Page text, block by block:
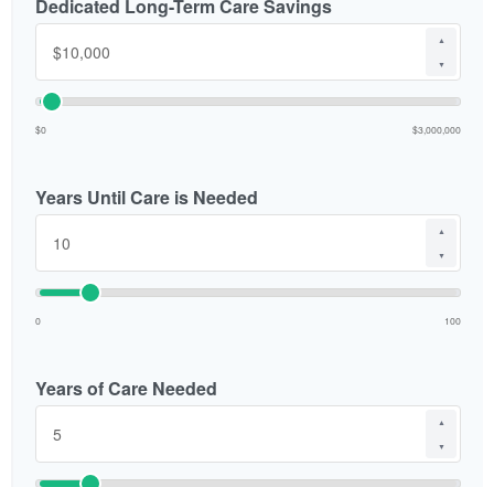
Dedicated Long-Term Care Savings
▲
▼
$0 $3,000,000
Years Until Care is Needed
▲
▼
0 100
Years of Care Needed
▲
▼